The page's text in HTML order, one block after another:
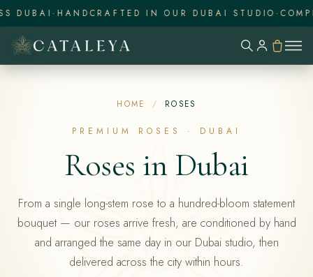
·HANDCRAFTED IN OUR DUBAI STUDIO ·
HOME / ROSES
PREMIUM ROSES · DUBAI
Roses in Dubai
From a single long-stem rose to a hundred-bloom statement
bouquet — our roses arrive fresh, are conditioned by hand
and arranged the same day in our Dubai studio, then
delivered across the city within hours.